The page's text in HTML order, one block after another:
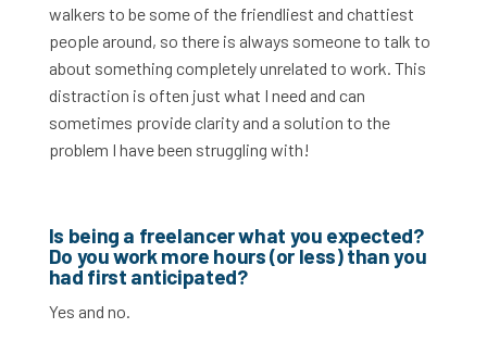
walkers to be some of the friendliest and chattiest
people around, so there is always someone to talk to
about something completely unrelated to work. This
distraction is often just what I need and can
sometimes provide clarity and a solution to the
problem I have been struggling with!
Is being a freelancer what you expected?
Do you work more hours (or less) than you
had first anticipated?
Yes and no.